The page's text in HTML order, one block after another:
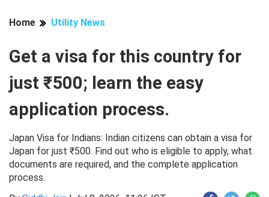
Home Utility News
Get a visa for this country for
just ₹500; learn the easy
application process.
Japan Visa for Indians: Indian citizens can obtain a visa for
Japan for just ₹500. Find out who is eligible to apply, what
documents are required, and the complete application
process.